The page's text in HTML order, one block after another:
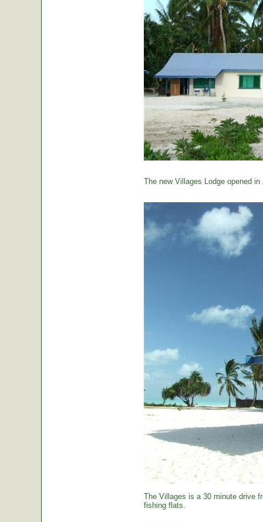
The new Villages Lodge opened
The Villages is a 30 minute drive
fishing flats.